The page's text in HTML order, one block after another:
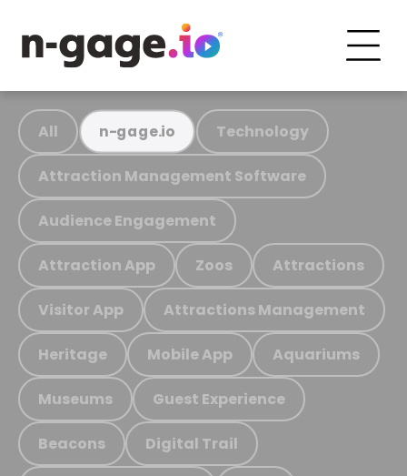
All n-gage.io Technology
Attraction Management Software
Audience Engagement
Attraction App Zoos Attractions
Visitor App Attractions Management
Heritage Mobile App Aquariums
Museums Guest Experience
Beacons Digital Trail